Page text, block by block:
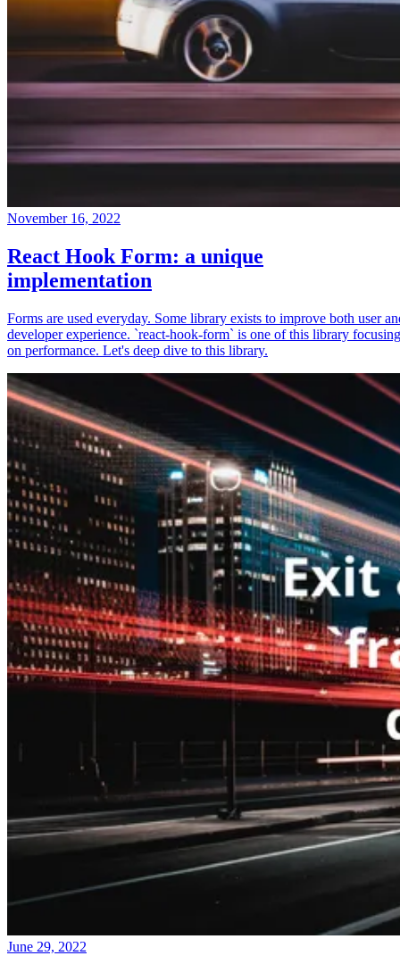
November 16, 2022
React Hook Form: a unique
implementation
Forms are used everyday. Some library exists to improve both user
developer experience. `react-hook-form` is one of this library focusing
on performance. Let's deep dive to this library.
June 29, 2022